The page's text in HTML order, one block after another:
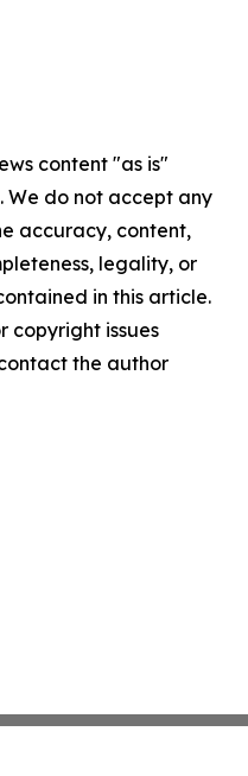
content "as is"
do not accept any
accuracy, content,
legality, or
in this article.
copyright issues
the author